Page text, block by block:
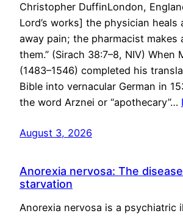
Christopher DuffinLondon,
Lord’s works] the physician heals
away pain; the pharmacist makes
them.” (Sirach 38:7–8, NIV) When
(1483–1546) completed his
Bible into vernacular German in
the word Arznei or “apothecary”…
August 3, 2026
Anorexia nervosa: The
starvation
Anorexia nervosa is a psychiatric